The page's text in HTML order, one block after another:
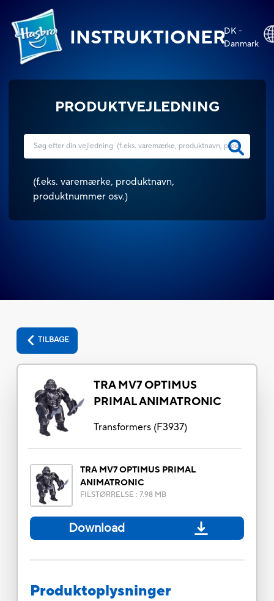
INSTRUKTIONERDK -
Danmark
PRODUKTVEJLEDNING
(f.eks. varemærke, produktnavn,
produktnummer osv.)
TILBAGE
TRA MV7 OPTIMUS
PRIMAL ANIMATRONIC
Transformers(F3937)
TRA MV7 OPTIMUS PRIMAL
ANIMATRONIC
FILSTØRRELSE : 7.98 MB
Download
Produktoplysninger